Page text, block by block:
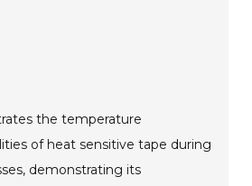
the temperature
of heat sensitive tape during
demonstrating its